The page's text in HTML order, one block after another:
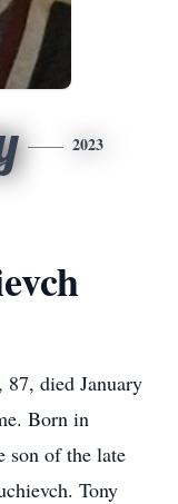
2023
87, died January
Born in
son of the late
Tony